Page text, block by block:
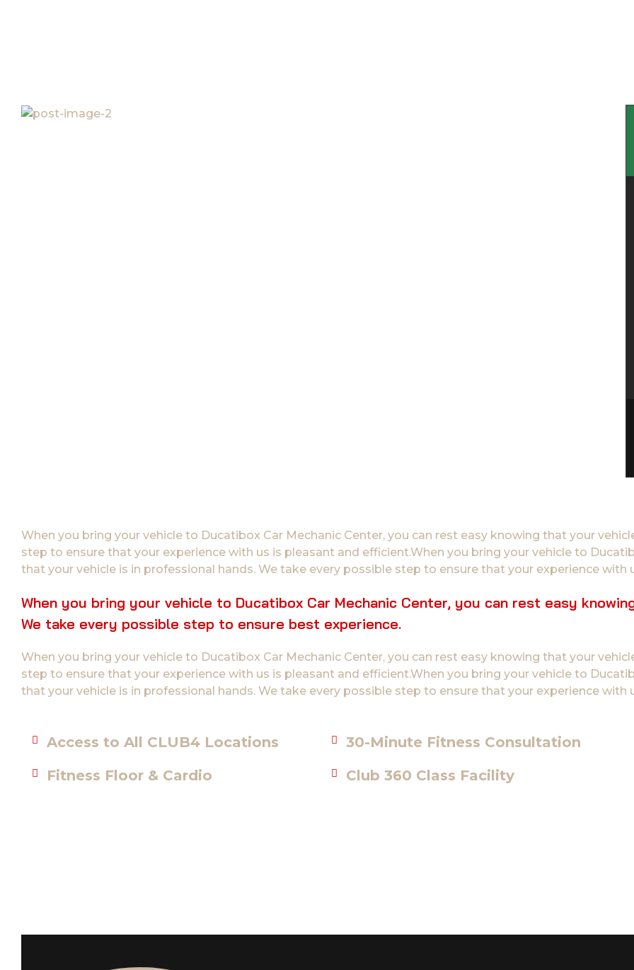
When you bring your vehicle to Ducatibox Car Mechanic Center, you can rest easy knowing that your
step to ensure that your experience with us is pleasant and efficient.When you bring your vehicle to
that your vehicle is in professional hands. We take every possible step to ensure that your experience with
When you bring your vehicle to Ducatibox Car Mechanic Center, you can rest easy
We take every possible step to ensure best experience.
When you bring your vehicle to Ducatibox Car Mechanic Center, you can rest easy knowing that your
step to ensure that your experience with us is pleasant and efficient.When you bring your vehicle to
that your vehicle is in professional hands. We take every possible step to ensure that your experience with
Access to All CLUB4 Locations
Fitness Floor & Cardio
30-Minute Fitness Consultation
Club 360 Class Facility